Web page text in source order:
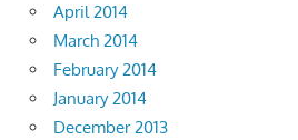
April 2014
March 2014
February 2014
January 2014
December 2013